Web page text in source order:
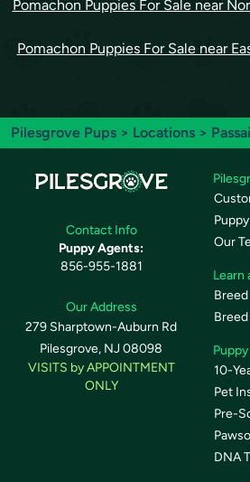
Pomachon Puppies For Sale near
Pomachon Puppies For Sale near
Pilesgrove Pups > Locations >
Contact Info
Puppy Agents:
856-955-1881
Our Address
279 Sharptown-Auburn Rd
Pilesgrove, NJ 08098
VISITS by APPOINTMENT
ONLY
Our
Learn
10-
Pet
Pre-
DNA